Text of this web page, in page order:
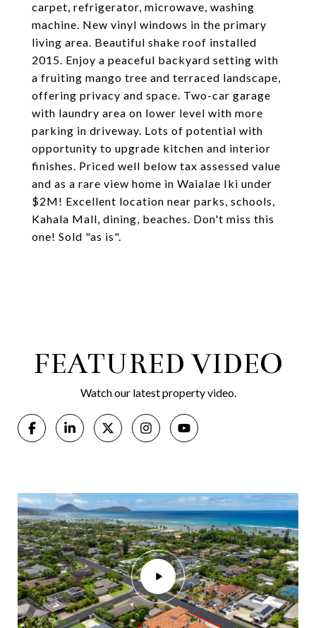
carpet, refrigerator, microwave, washing
machine. New vinyl windows in the primary
living area. Beautiful shake roof installed
2015. Enjoy a peaceful backyard setting with
a fruiting mango tree and terraced landscape,
offering privacy and space. Two-car garage
with laundry area on lower level with more
parking in driveway. Lots of potential with
opportunity to upgrade kitchen and interior
finishes. Priced well below tax assessed value
and as a rare view home in Waialae Iki under
$2M! Excellent location near parks, schools,
Kahala Mall, dining, beaches. Don't miss this
one! Sold "as is".
FEATURED VIDEO
Watch our latest property video.